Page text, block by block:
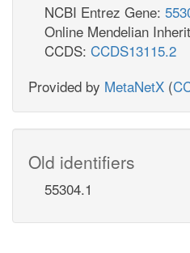
NCBI Entrez Gene:
Online Mendelian
CCDS: CCDS13115.2
Provided by MetaNetX (
Old identifiers
55304.1